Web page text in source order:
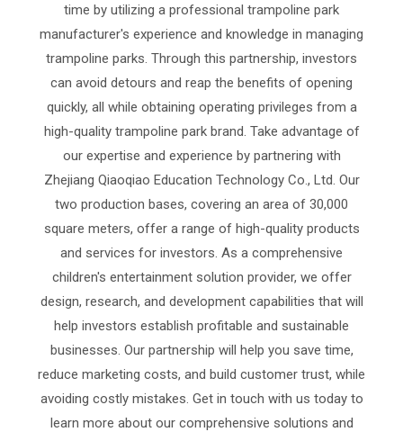
time by utilizing a professional trampoline park
manufacturer's experience and knowledge in managing
trampoline parks. Through this partnership, investors
can avoid detours and reap the benefits of opening
quickly, all while obtaining operating privileges from a
high-quality trampoline park brand. Take advantage of
our expertise and experience by partnering with
Zhejiang Qiaoqiao Education Technology Co., Ltd. Our
two production bases, covering an area of 30,000
square meters, offer a range of high-quality products
and services for investors. As a comprehensive
children's entertainment solution provider, we offer
design, research, and development capabilities that will
help investors establish profitable and sustainable
businesses. Our partnership will help you save time,
reduce marketing costs, and build customer trust, while
avoiding costly mistakes. Get in touch with us today to
learn more about our comprehensive solutions and